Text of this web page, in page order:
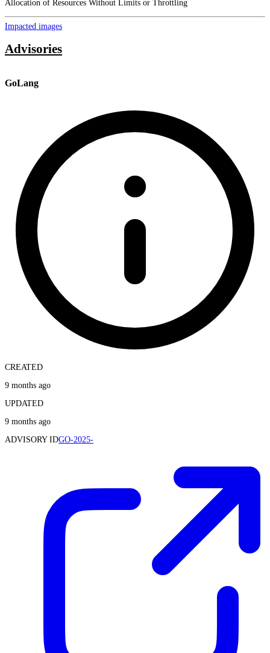
Allocation of Resources Without Limits or Throttling
Impacted images
Advisories
GoLang
CREATED
9 months ago
UPDATED
9 months ago
ADVISORY IDGO-2025-